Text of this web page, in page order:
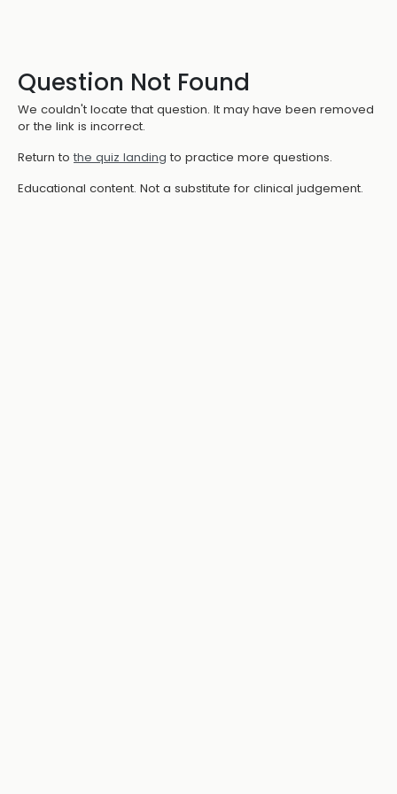
Question Not Found
We couldn't locate that question. It may have been removed
or the link is incorrect.
Return to the quiz landing to practice more questions.
Educational content. Not a substitute for clinical judgement.